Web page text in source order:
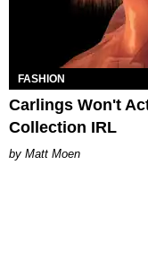
FASHION
Carlings Won't
Collection IRL
Matt Moen